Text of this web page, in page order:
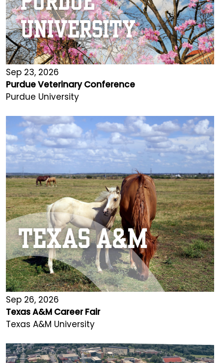
Sep 23, 2026
Purdue Veterinary Conference
Purdue University
Sep 26, 2026
Texas A&M Career Fair
Texas A&M University